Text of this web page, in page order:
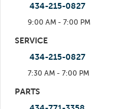
434-215-0827
9:00 AM - 7:00 PM
Mon: 9:00 AM - 7:00 PM
Tue: 9:00 AM - 7:00 PM
SERVICE
434-215-0827
7:30 AM - 7:00 PM
Mon: 7:30 AM - 7:00 PM
PARTS